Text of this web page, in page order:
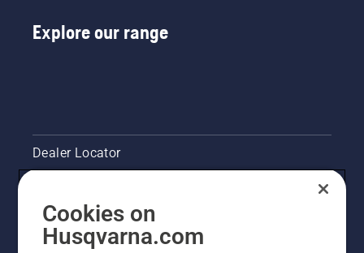
from the
With this
method
you will
bar
stuck
Explore our range
Dealer Locator
Pressroom
Cookies on
Husqvarna.com